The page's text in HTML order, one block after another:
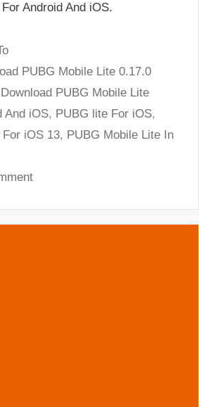
Android And iOS.
PUBG Mobile Lite 0.17.0
PUBG Mobile Lite
And iOS, PUBG lite For iOS,
iOS 13, PUBG Mobile Lite In